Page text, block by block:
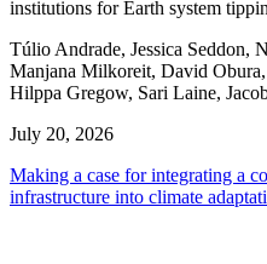
institutions for Earth system
Túlio Andrade, Jessica Seddon,
Manjana Milkoreit, David Obura,
Hilppa Gregow, Sari Laine,
July 20, 2026
Making a case for integrating a
infrastructure into climate